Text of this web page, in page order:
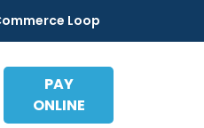
Loop
PAY
ONLINE